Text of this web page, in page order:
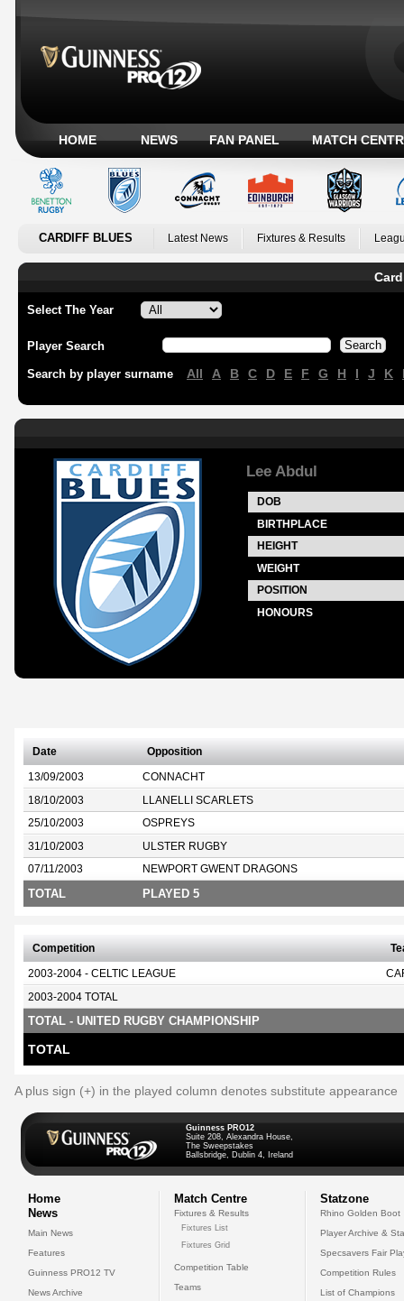
HOME NEWS FAN PANEL MATCH
CARDIFF BLUES Latest News Fixtures & Results
Select The Year
Player Search
Search by player surname All A B C D E F G H I J K
Lee Abdul
DOB
BIRTHPLACE
HEIGHT
WEIGHT
POSITION
HONOURS
Date Opposition
13/09/2003 CONNACHT
18/10/2003 LLANELLI SCARLETS
25/10/2003 OSPREYS
31/10/2003 ULSTER RUGBY
07/11/2003 NEWPORT GWENT DRAGONS
TOTAL PLAYED 5
Competition
2003-2004 - CELTIC LEAGUE
2003-2004 TOTAL
TOTAL - UNITED RUGBY CHAMPIONSHIP
TOTAL
A plus sign (+) in the played column denotes substitute appearance
Guinness PRO12
Suite 208, Alexandra House,
The Sweepstakes
Ballsbridge, Dublin 4, Ireland
Home
News
Main News
Features
Guinness PRO12 TV
News Archive
Match Centre
Fixtures & Results
Fixtures List
Fixtures Grid
Competition Table
Teams
Statzone
Rhino Golden Boot
Player Archive &
Specsavers Fair
Competition Rules
List of Champions